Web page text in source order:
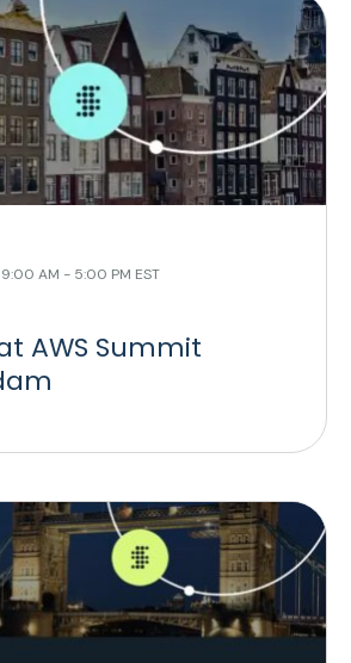
AM - 5:00 PM EST
AWS Summit